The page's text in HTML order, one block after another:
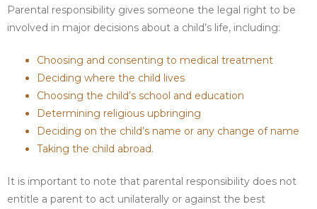
Parental responsibility gives someone the legal right to be
involved in major decisions about a child’s life, including:
Choosing and consenting to medical treatment
Deciding where the child lives
Choosing the child’s school and education
Determining religious upbringing
Deciding on the child’s name or any change of name
Taking the child abroad.
It is important to note that parental responsibility does not
entitle a parent to act unilaterally or against the best